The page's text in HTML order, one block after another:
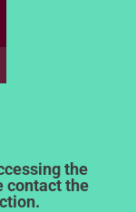
the
contact the